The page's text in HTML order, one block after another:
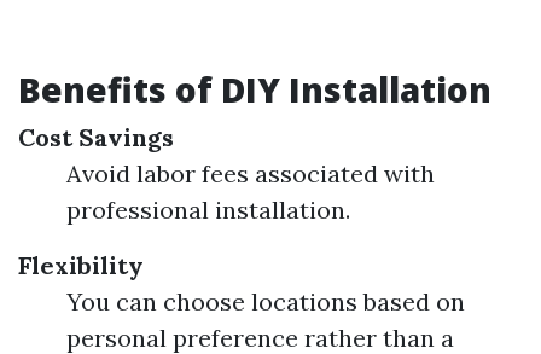
Benefits of DIY Installation
Cost Savings
Avoid labor fees associated with
professional installation.
Flexibility
You can choose locations based on
personal preference rather than a